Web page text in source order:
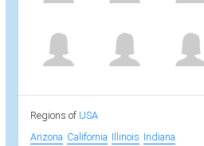
Regions of USA
Arizona California Illinois Indiana